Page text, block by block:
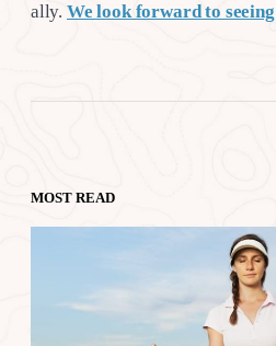
ally. We look forward to
MOST READ